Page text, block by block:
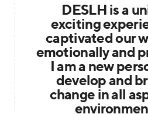
DESLH is a
exciting
captivated our
emotionally and
I am a new
develop and
change in all